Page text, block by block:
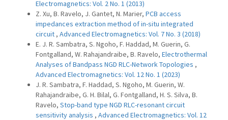
Electromagnetics: Vol. 2 No. 1 (2013)
Z. Xu, B. Ravelo, J. Gantet, N. Marier, PCB access
impedances extraction method of in-situ integrated
circuit , Advanced Electromagnetics: Vol. 7 No. 3 (2018)
E. J. R. Sambatra, S. Ngoho, F. Haddad, M. Guerin, G.
Fontgalland, W. Rahajandraibe, B. Ravelo, Electrothermal
Analyses of Bandpass NGD RLC-Network Topologies ,
Advanced Electromagnetics: Vol. 12 No. 1 (2023)
J. R. Sambatra, F. Haddad, S. Ngoho, M. Guerin, W.
Rahajandraibe, G. H. Bilal, G. Fontgalland, H. S. Silva, B.
Ravelo, Stop-band type NGD RLC-resonant circuit
sensitivity analysis , Advanced Electromagnetics: Vol. 12